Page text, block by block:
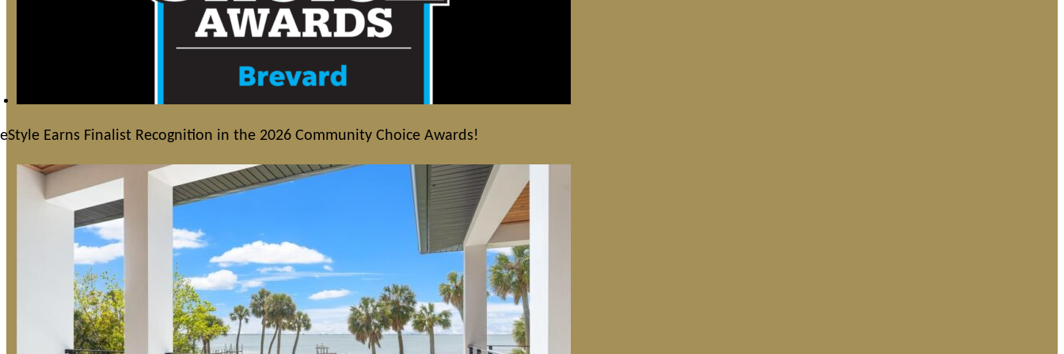
Earns Finalist Recognition in the 2026 Community Choice Awards!